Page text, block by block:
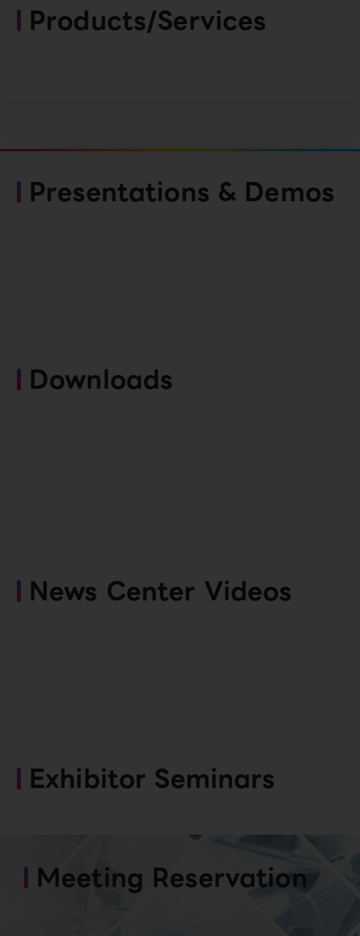
Products/Services
Presentations & Demos
Downloads
News Center Videos
Exhibitor Seminars
Meeting Reservation